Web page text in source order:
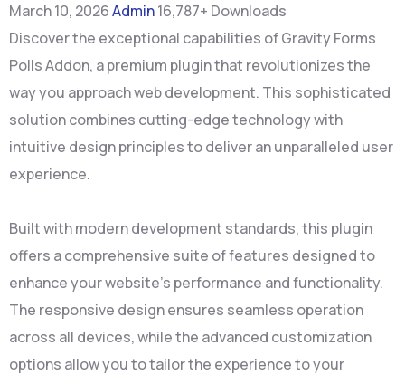
March 10, 2026Admin16,787+ Downloads
Discover the exceptional capabilities of Gravity Forms
Polls Addon, a premium plugin that revolutionizes the
way you approach web development. This sophisticated
solution combines cutting-edge technology with
intuitive design principles to deliver an unparalleled user
experience.
Built with modern development standards, this plugin
offers a comprehensive suite of features designed to
enhance your website's performance and functionality.
The responsive design ensures seamless operation
across all devices, while the advanced customization
options allow you to tailor the experience to your